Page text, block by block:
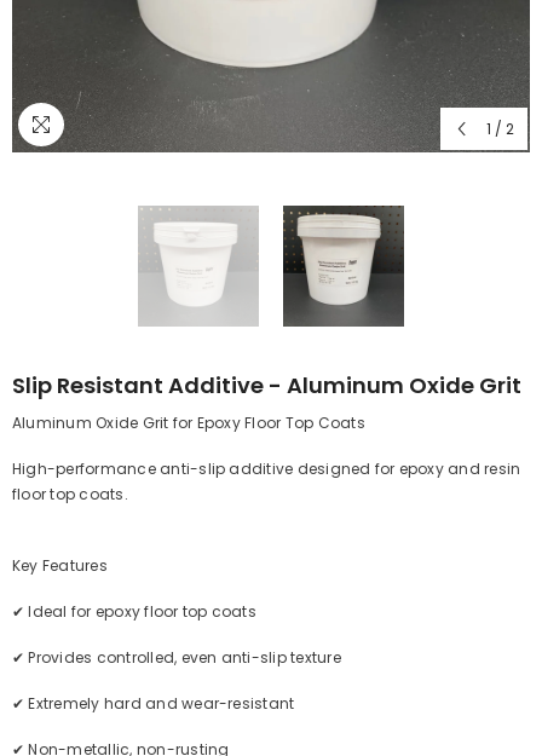
1 / 2
Slip Resistant Additive - Aluminum Oxide Grit
Aluminum Oxide Grit for Epoxy Floor Top Coats
High-performance anti-slip additive designed for epoxy and resin
floor top coats.
Key Features
✔ Ideal for epoxy floor top coats
✔ Provides controlled, even anti-slip texture
✔ Extremely hard and wear-resistant
✔ Non-metallic, non-rusting